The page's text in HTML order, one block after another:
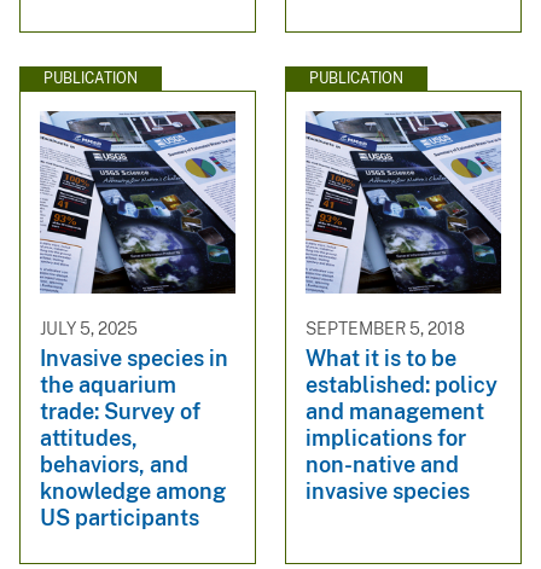
PUBLICATION
JULY 5, 2025
Invasive species in
the aquarium
trade: Survey of
attitudes,
behaviors, and
knowledge among
US participants
PUBLICATION
SEPTEMBER 5, 2018
What it is to be
established: policy
and management
implications for
non-native and
invasive species